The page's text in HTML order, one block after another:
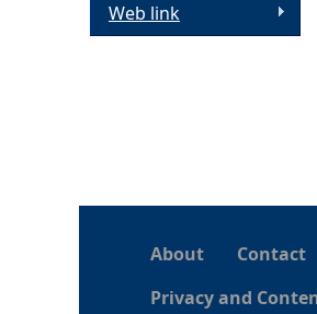
Web link
About Contact
Privacy and